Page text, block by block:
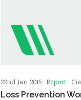
22nd Jan 2015 Report
Loss Prevention